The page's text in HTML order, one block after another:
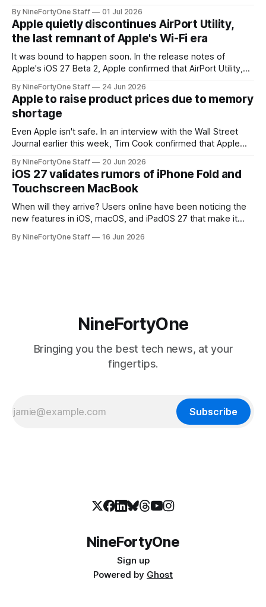
Series 13. Apple Watch Series 12 is not expected to receive
a major redesign, mostly focusing
By NineFortyOne Staff 01 Jul 2026
Apple quietly discontinues AirPort Utility,
the last remnant of Apple's Wi-Fi era
It was bound to happen soon. In the release notes of
Apple's iOS 27 Beta 2, Apple confirmed that AirPort Utility,
routers (which also could connect to printers for AirPrint and
speakers for AirPlay), will be discontinued and
By NineFortyOne Staff 24 Jun 2026
Apple to raise product prices due to memory
shortage
Even Apple isn't safe. In an interview with the Wall Street
Journal earlier this week, Tim Cook confirmed that Apple
to severe memory shortages from AI. Even Apple, one of
the richest companies in the world, is
By NineFortyOne Staff 20 Jun 2026
iOS 27 validates rumors of iPhone Fold and
Touchscreen MacBook
When will they arrive? Users online have been noticing the
new features in iOS, macOS, and iPadOS 27 that make it
soon, along with a touchscreen MacBook. This has mainly
By NineFortyOne Staff 16 Jun 2026
NineFortyOne
Bringing you the best tech news, at your
fingertips.
Subscribe
NineFortyOne
Sign up
Powered by Ghost